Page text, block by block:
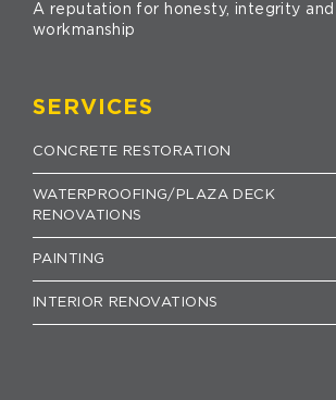
A reputation for honesty, integrity and
workmanship
SERVICES
CONCRETE RESTORATION
WATERPROOFING/PLAZA DECK
RENOVATIONS
PAINTING
INTERIOR RENOVATIONS